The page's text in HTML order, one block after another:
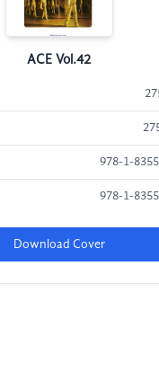
ACE Vol.42
978-1-
978-1-
Download Cover